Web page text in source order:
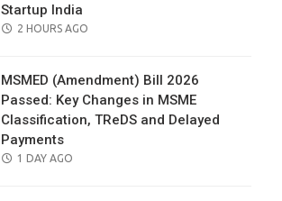
Startup India
POSTED
2 HOURS AGO
MSMED (Amendment) Bill 2026
Passed: Key Changes in MSME
Classification, TReDS and Delayed
Payments
POSTED
1 DAY AGO